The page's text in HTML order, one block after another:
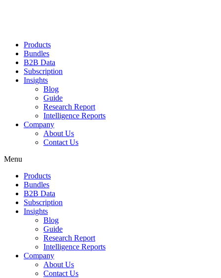
Products
Bundles
B2B Data
Subscription
Insights
Blog
Guide
Research Report
Intelligence Reports
Company
About Us
Contact Us
Menu
Products
Bundles
B2B Data
Subscription
Insights
Blog
Guide
Research Report
Intelligence Reports
Company
About Us
Contact Us